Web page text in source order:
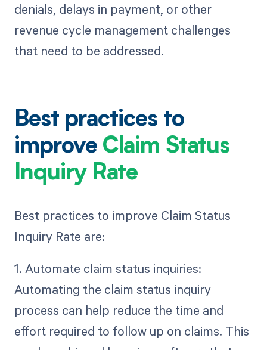
denials, delays in payment, or other
revenue cycle management challenges
that need to be addressed.
Best practices to
improve Claim Status
Inquiry Rate
Best practices to improve Claim Status
Inquiry Rate are:
1. Automate claim status inquiries:
Automating the claim status inquiry
process can help reduce the time and
effort required to follow up on claims. This